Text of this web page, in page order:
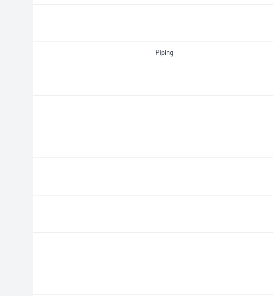
Piping